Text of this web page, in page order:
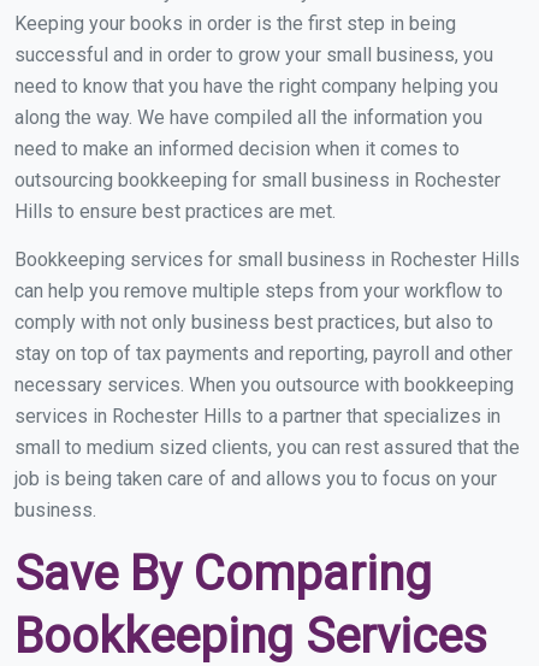
Keeping your books in order is the first step in being
successful and in order to grow your small business, you
need to know that you have the right company helping you
along the way. We have compiled all the information you
need to make an informed decision when it comes to
outsourcing bookkeeping for small business in Rochester
Hills to ensure best practices are met.
Bookkeeping services for small business in Rochester Hills
can help you remove multiple steps from your workflow to
comply with not only business best practices, but also to
stay on top of tax payments and reporting, payroll and other
necessary services. When you outsource with bookkeeping
services in Rochester Hills to a partner that specializes in
small to medium sized clients, you can rest assured that the
job is being taken care of and allows you to focus on your
business.
Save By Comparing
Bookkeeping Services